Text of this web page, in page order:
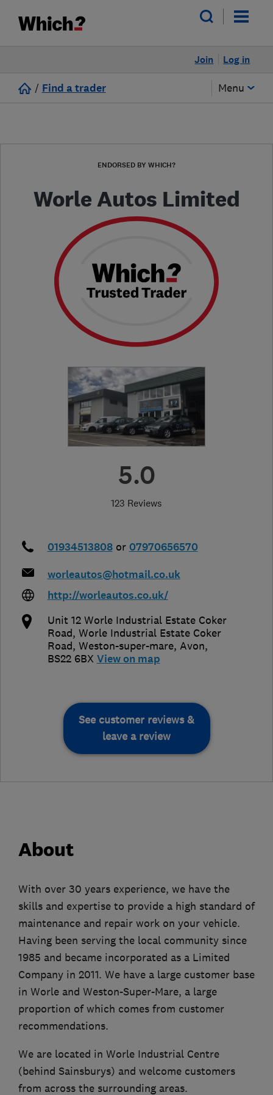
Log in
Join
/ Find a trader Menu
ENDORSED BY WHICH?
Worle Autos Limited
5.0
123 Reviews
01934513808 or 07970656570
worleautos@hotmail.co.uk
http://worleautos.co.uk/
Unit 12 Worle Industrial Estate Coker
Road, Worle Industrial Estate Coker
Road, Weston-super-mare, Avon,
BS22 6BX View on map
See customer reviews &
leave a review
About
With over 30 years experience, we have the
skills and expertise to provide a high standard of
maintenance and repair work on your vehicle.
Having been serving the local community since
1985 and became incorporated as a Limited
Company in 2011. We have a large customer base
in Worle and Weston-Super-Mare, a large
proportion of which comes from customer
recommendations.
We are located in Worle Industrial Centre
(behind Sainsburys) and welcome customers
from across the surrounding areas.